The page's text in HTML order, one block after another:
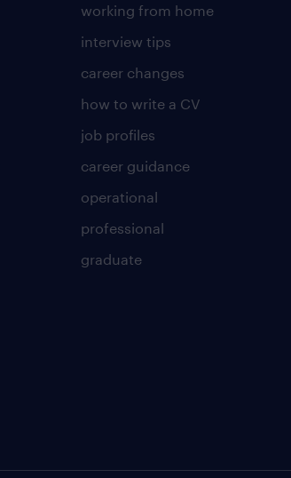
working from home
interview tips
career changes
how to write a CV
job profiles
career guidance
operational
professional
graduate